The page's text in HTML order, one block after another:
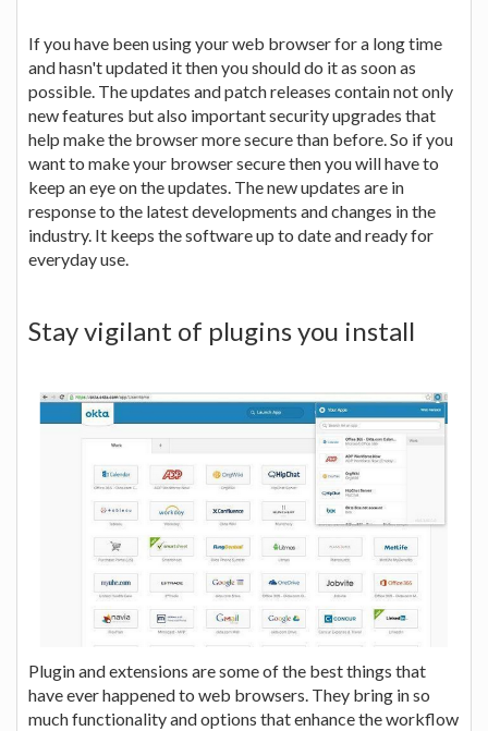
If you have been using your web browser for a long time
and hasn't updated it then you should do it as soon as
possible. The updates and patch releases contain not only
new features but also important security upgrades that
help make the browser more secure than before. So if you
want to make your browser secure then you will have to
keep an eye on the updates. The new updates are in
response to the latest developments and changes in the
industry. It keeps the software up to date and ready for
everyday use.
Stay vigilant of plugins you install
Plugin and extensions are some of the best things that
have ever happened to web browsers. They bring in so
much functionality and options that enhance the workflow